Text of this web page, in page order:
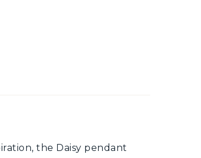
the Daisy pendant